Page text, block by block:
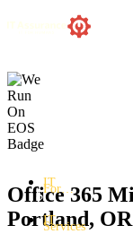
IT
For…
IT
Services
Office 365
Portland, OR